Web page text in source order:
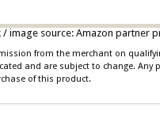
image source: Amazon partner
from the merchant on
and are subject to change.
of this product.